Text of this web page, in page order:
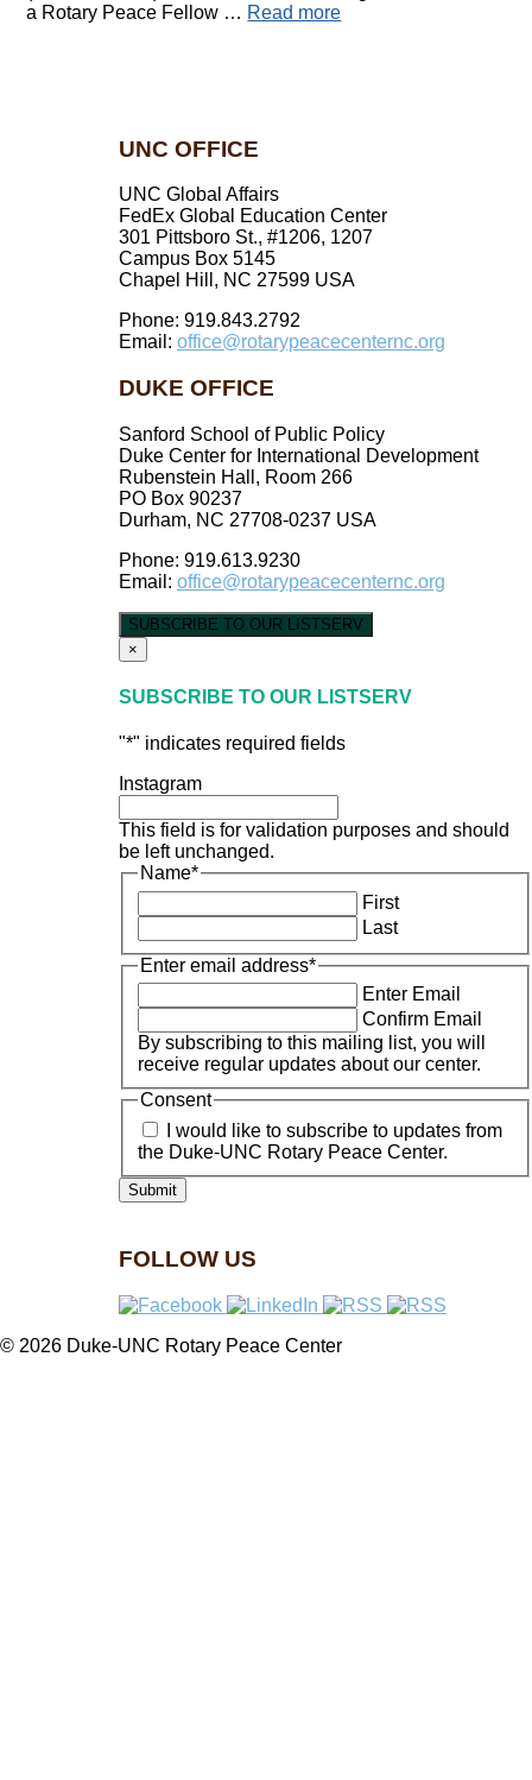
a Rotary Peace Fellow … Read more
UNC OFFICE
UNC Global Affairs
FedEx Global Education Center
301 Pittsboro St., #1206, 1207
Campus Box 5145
Chapel Hill, NC 27599 USA
Phone: 919.843.2792
Email: office@rotarypeacecenternc.org
DUKE OFFICE
Sanford School of Public Policy
Duke Center for International Development
Rubenstein Hall, Room 266
PO Box 90237
Durham, NC 27708-0237 USA
Phone: 919.613.9230
Email: office@rotarypeacecenternc.org
SUBSCRIBE TO OUR LISTSERV
×
SUBSCRIBE TO OUR LISTSERV
"*" indicates required fields
Instagram
This field is for validation purposes and should
be left unchanged.
Name*
First
Last
Enter email address*
Enter Email
Confirm Email
By subscribing to this mailing list, you will
receive regular updates about our center.
Consent
I would like to subscribe to updates from
the Duke-UNC Rotary Peace Center.
FOLLOW US
© 2026 Duke-UNC Rotary Peace Center